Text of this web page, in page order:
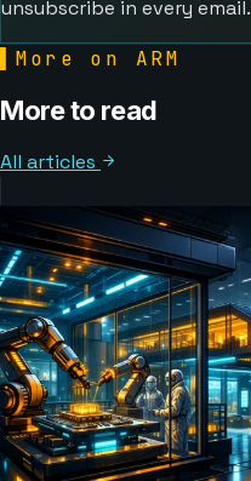
unsubscribe in every email.
More on ARM
More to read
All articles